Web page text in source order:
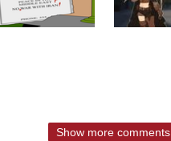
Show more comments